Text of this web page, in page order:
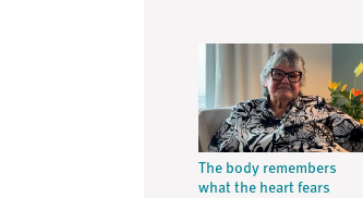
The body remembers
what the heart fears